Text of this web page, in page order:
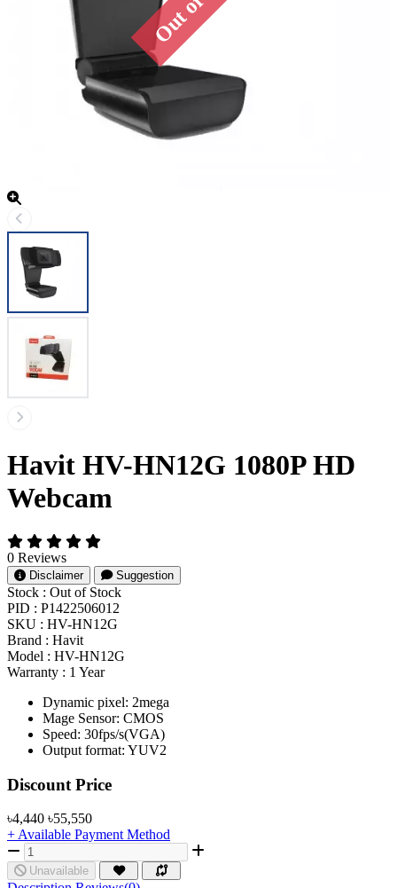
Havit HV-HN12G 1080P HD
Webcam
0 Reviews
Disclaimer Suggestion
Stock : Out of Stock
PID : P1422506012
SKU : HV-HN12G
Brand : Havit
Model : HV-HN12G
Warranty : 1 Year
Dynamic pixel: 2mega
Mage Sensor: CMOS
Speed: 30fps/s(VGA)
Output format: YUV2
Product Pricing
Discount Price
৳4,440 ৳55,550
+ Available Payment Method
Unavailable